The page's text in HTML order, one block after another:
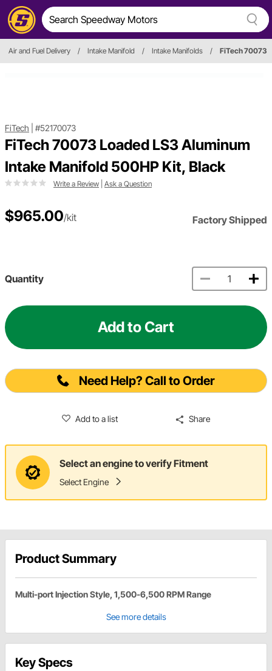
Air and Fuel Delivery / Intake Manifold / Intake Manifolds / FiTech 70073
FiTech #52170073
FiTech 70073 Loaded LS3 Aluminum
Intake Manifold 500HP Kit, Black
Write a Review Ask a Question
$965.00/kit Factory Shipped
Quantity
Add to Cart
Need Help? Call to Order
Add to a list Share
Select an engine to verify Fitment
Select Engine
Product Summary
Multi-port Injection Style, 1,500-6,500 RPM Range
See more details
Key Specs